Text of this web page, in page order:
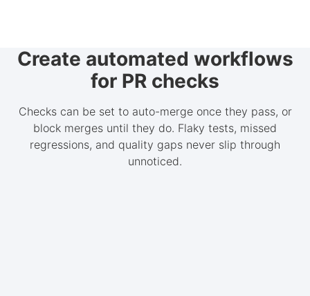
Create automated workflows
for PR checks
Checks can be set to auto-merge once they pass, or
block merges until they do. Flaky tests, missed
regressions, and quality gaps never slip through
unnoticed.